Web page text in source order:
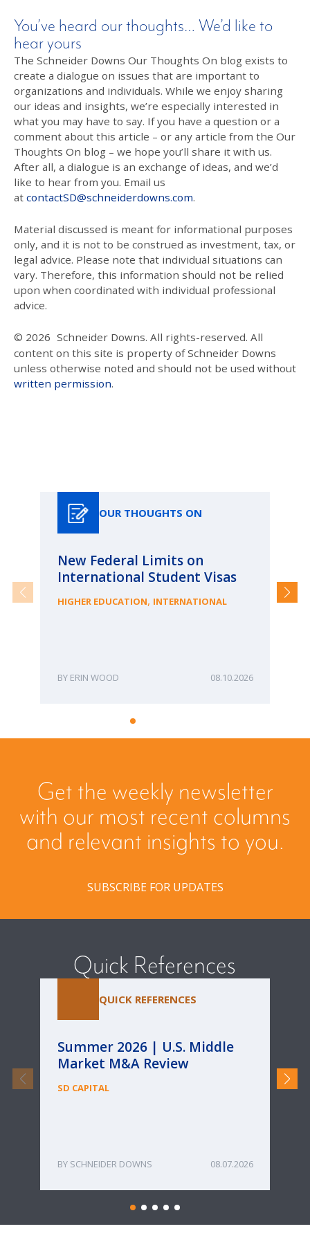
You’ve heard our thoughts… We’d like to
hear yours
The Schneider Downs Our Thoughts On blog exists to
create a dialogue on issues that are important to
organizations and individuals. While we enjoy sharing
our ideas and insights, we’re especially interested in
what you may have to say. If you have a question or a
comment about this article – or any article from the Our
Thoughts On blog – we hope you’ll share it with us.
After all, a dialogue is an exchange of ideas, and we’d
like to hear from you. Email us
at contactSD@schneiderdowns.com.
Material discussed is meant for informational purposes
only, and it is not to be construed as investment, tax, or
legal advice. Please note that individual situations can
vary. Therefore, this information should not be relied
upon when coordinated with individual professional
advice.
© 2026 Schneider Downs. All rights-reserved. All
content on this site is property of Schneider Downs
unless otherwise noted and should not be used without
written permission.
OUR THOUGHTS ON
New Federal Limits on
International Student Visas
HIGHER EDUCATION, INTERNATIONAL
ERIN WOOD 08.10.2026
Get the weekly newsletter
with our most recent columns
and relevant insights to you.
SUBSCRIBE FOR UPDATES
Quick References
QUICK REFERENCES
Summer 2026 | U.S. Middle
Market M&A Review
SD CAPITAL
SCHNEIDER DOWNS 08.07.2026